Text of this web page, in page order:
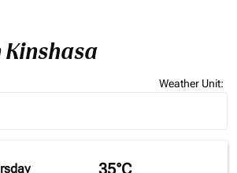
Kinshasa
Weather Unit: